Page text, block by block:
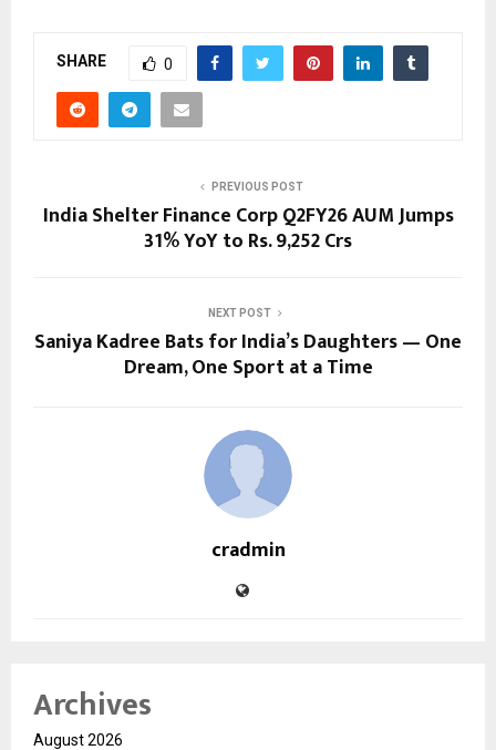
SHARE 0
PREVIOUS POST
India Shelter Finance Corp Q2FY26 AUM Jumps
31% YoY to Rs. 9,252 Crs
NEXT POST
Saniya Kadree Bats for India’s Daughters — One
Dream, One Sport at a Time
cradmin
Archives
August 2026